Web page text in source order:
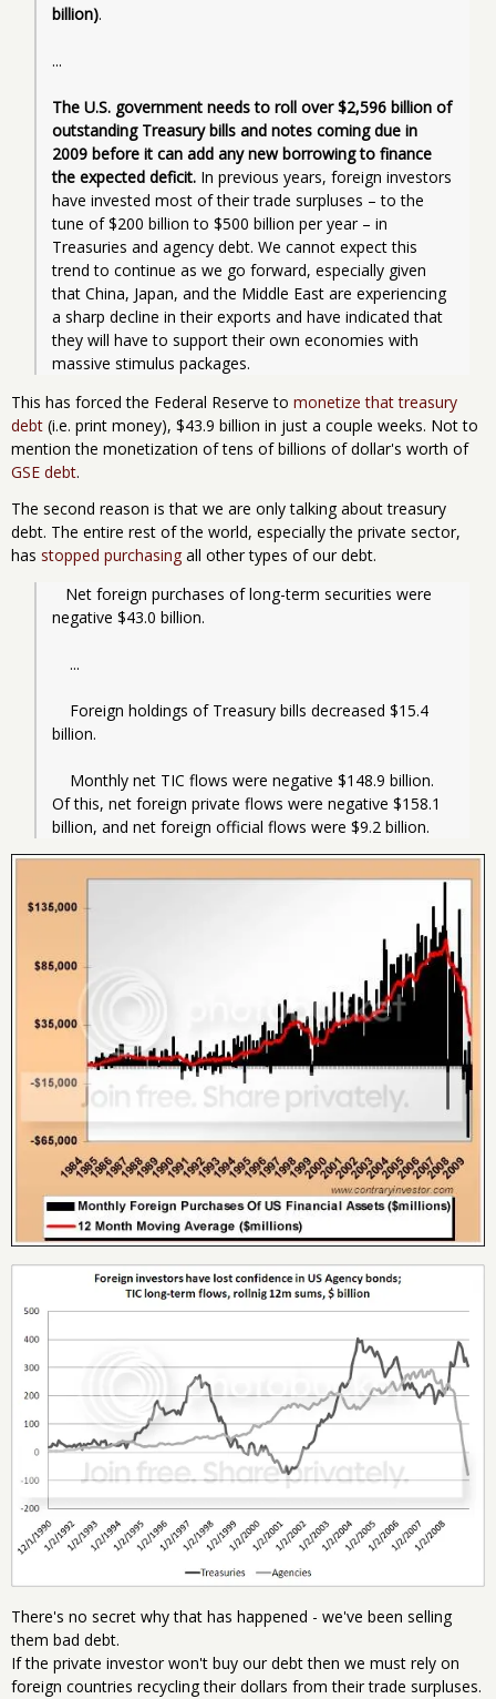
billion).
...
The U.S. government needs to roll over $2,596 billion of
outstanding Treasury bills and notes coming due in
2009 before it can add any new borrowing to finance
the expected deficit. In previous years, foreign investors
have invested most of their trade surpluses – to the
tune of $200 billion to $500 billion per year – in
Treasuries and agency debt. We cannot expect this
trend to continue as we go forward, especially given
that China, Japan, and the Middle East are experiencing
a sharp decline in their exports and have indicated that
they will have to support their own economies with
massive stimulus packages.
This has forced the Federal Reserve to monetize that treasury
debt (i.e. print money), $43.9 billion in just a couple weeks. Not to
mention the monetization of tens of billions of dollar's worth of
GSE debt.
The second reason is that we are only talking about treasury
debt. The entire rest of the world, especially the private sector,
has stopped purchasing all other types of our debt.
negative $43.0 billion.
    ...
billion.
Of this, net foreign private flows were negative $158.1
billion, and net foreign official flows were $9.2 billion.
There's no secret why that has happened - we've been selling
them bad debt.
If the private investor won't buy our debt then we must rely on
foreign countries recycling their dollars from their trade surpluses.